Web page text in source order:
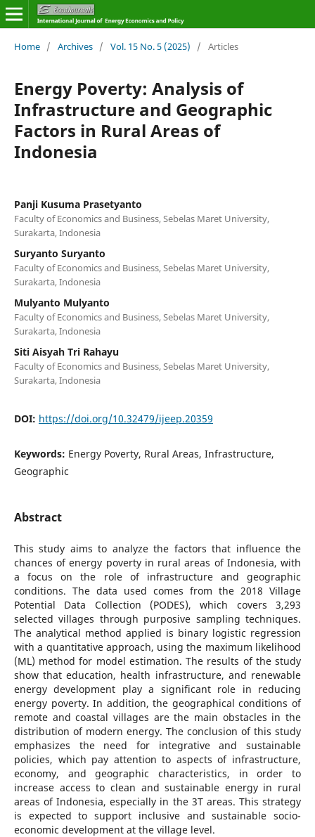
Home / Archives / Vol. 15 No. 5 (2025) / Articles
Energy Poverty: Analysis of
Infrastructure and Geographic
Factors in Rural Areas of
Indonesia
Panji Kusuma Prasetyanto
Faculty of Economics and Business, Sebelas Maret University,
Surakarta, Indonesia
Suryanto Suryanto
Faculty of Economics and Business, Sebelas Maret University,
Surakarta, Indonesia
Mulyanto Mulyanto
Faculty of Economics and Business, Sebelas Maret University,
Surakarta, Indonesia
Siti Aisyah Tri Rahayu
Faculty of Economics and Business, Sebelas Maret University,
Surakarta, Indonesia
DOI: https://doi.org/10.32479/ijeep.20359
Keywords: Energy Poverty, Rural Areas, Infrastructure,
Geographic
Abstract
This study aims to analyze the factors that influence the
chances of energy poverty in rural areas of Indonesia, with
a focus on the role of infrastructure and geographic
conditions. The data used comes from the 2018 Village
Potential Data Collection (PODES), which covers 3,293
selected villages through purposive sampling techniques.
The analytical method applied is binary logistic regression
with a quantitative approach, using the maximum likelihood
(ML) method for model estimation. The results of the study
show that education, health infrastructure, and renewable
energy development play a significant role in reducing
energy poverty. In addition, the geographical conditions of
remote and coastal villages are the main obstacles in the
distribution of modern energy. The conclusion of this study
emphasizes the need for integrative and sustainable
policies, which pay attention to aspects of infrastructure,
economy, and geographic characteristics, in order to
increase access to clean and sustainable energy in rural
areas of Indonesia, especially in the 3T areas. This strategy
is expected to support inclusive and sustainable socio-
economic development at the village level.